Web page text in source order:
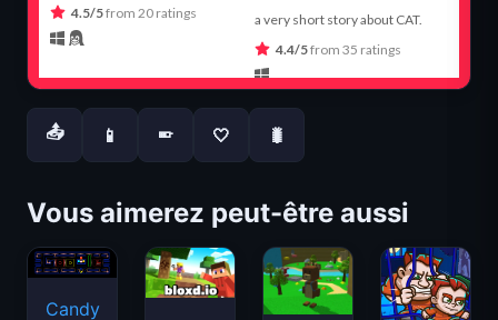
📤 📱 📱 🤍 🐛
Vous aimerez peut-être aussi
Candy